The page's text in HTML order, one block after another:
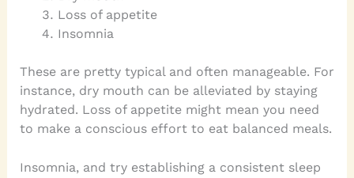
Loss of appetite
Insomnia
These are pretty typical and often manageable. For
instance, dry mouth can be alleviated by staying
hydrated. Loss of appetite might mean you need
to make a conscious effort to eat balanced meals.
Insomnia, and try establishing a consistent sleep